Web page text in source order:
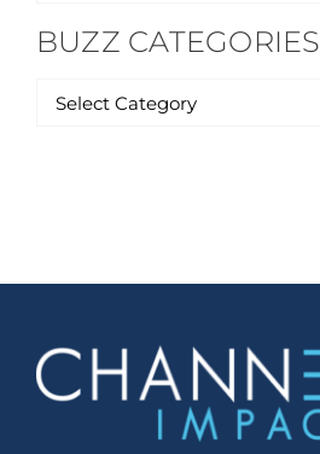
BUZZ CATEGORIES